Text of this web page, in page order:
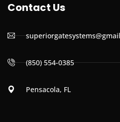
Contact Us
(850) 554-0385
Pensacola, FL